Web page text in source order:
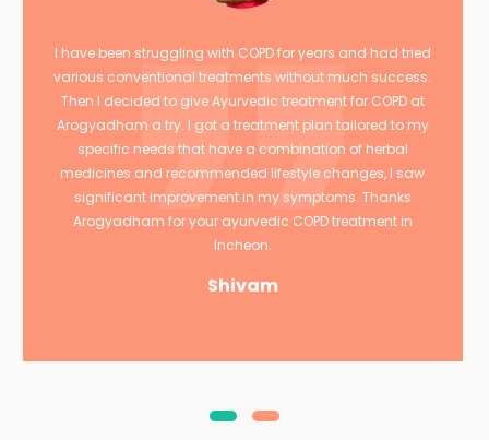
I have been struggling with COPD for years and had tried
various conventional treatments without much success.
Then I decided to give Ayurvedic treatment for COPD at
Arogyadham a try. I got a treatment plan tailored to my
specific needs that have a combination of herbal
medicines and recommended lifestyle changes, I saw
significant improvement in my symptoms. Thanks
Arogyadham for your ayurvedic COPD treatment in
Incheon.
Shivam